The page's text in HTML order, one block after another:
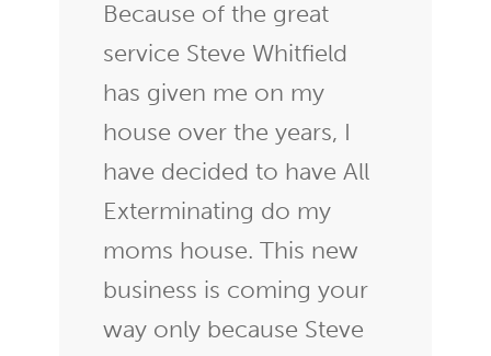
Because of the great
service Steve Whitfield
has given me on my
house over the years, I
have decided to have All
Exterminating do my
moms house. This new
business is coming your
way only because Steve